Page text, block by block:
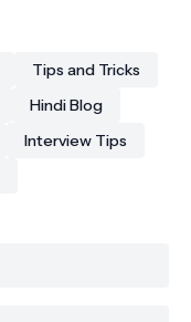
Tips and Tricks
Hindi Blog
Interview Tips